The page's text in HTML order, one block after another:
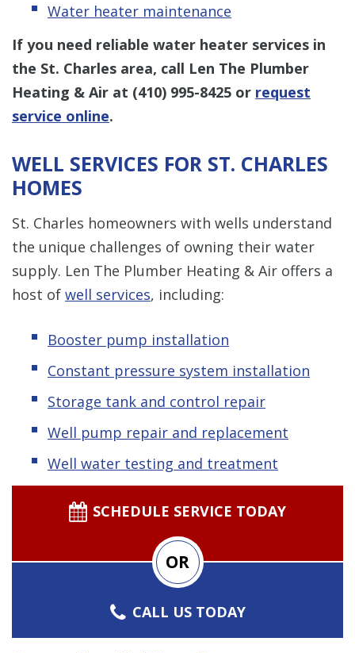
Water heater maintenance
If you need reliable water heater services in
the St. Charles area, call Len The Plumber
Heating & Air at (410) 995-8425 or request
service online.
WELL SERVICES FOR ST. CHARLES
HOMES
St. Charles homeowners with wells understand
the unique challenges of owning their water
supply. Len The Plumber Heating & Air offers a
host of well services, including:
Booster pump installation
Constant pressure system installation
Storage tank and control repair
Well pump repair and replacement
Well water testing and treatment
SCHEDULE SERVICE TODAY
OR
CALL US TODAY